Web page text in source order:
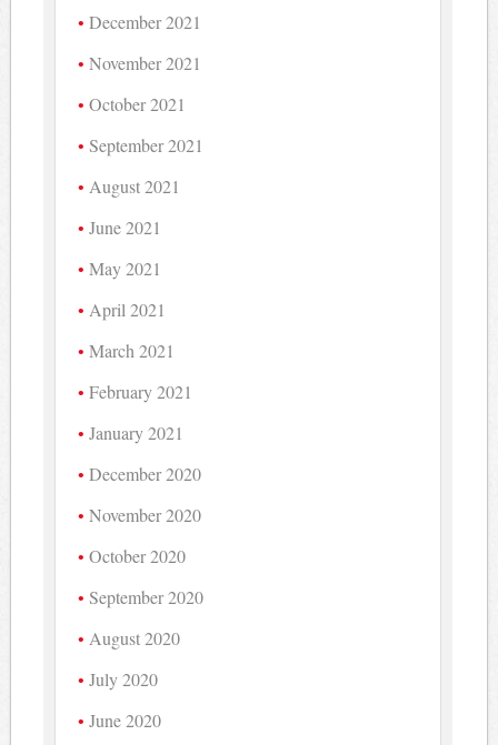
December 2021
November 2021
October 2021
September 2021
August 2021
June 2021
May 2021
April 2021
March 2021
February 2021
January 2021
December 2020
November 2020
October 2020
September 2020
August 2020
July 2020
June 2020